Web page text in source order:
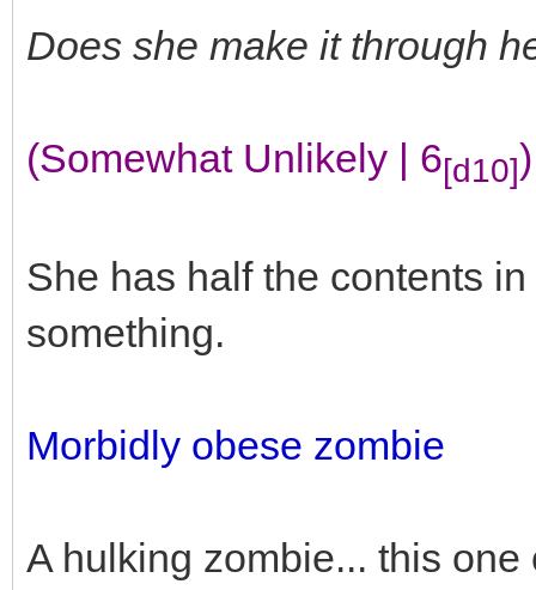
Does she make it through
(Somewhat Unlikely | 6[d10])
She has half the contents
something.
Morbidly obese zombie
A hulking zombie... this